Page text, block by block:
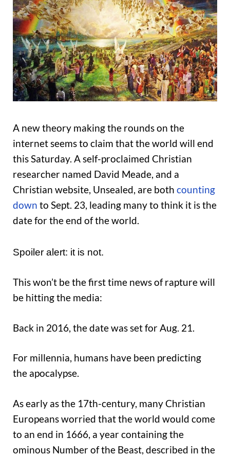
A new theory making the rounds on the
internet seems to claim that the world will end
this Saturday. A self-proclaimed Christian
researcher named David Meade, and a
Christian website, Unsealed, are both counting
down to Sept. 23, leading many to think it is the
date for the end of the world.
Spoiler alert: it is not.
This won’t be the first time news of rapture will
be hitting the media:
Back in 2016, the date was set for Aug. 21.
For millennia, humans have been predicting
the apocalypse.
As early as the 17th-century, many Christian
Europeans worried that the world would come
to an end in 1666, a year containing the
ominous Number of the Beast, described in the